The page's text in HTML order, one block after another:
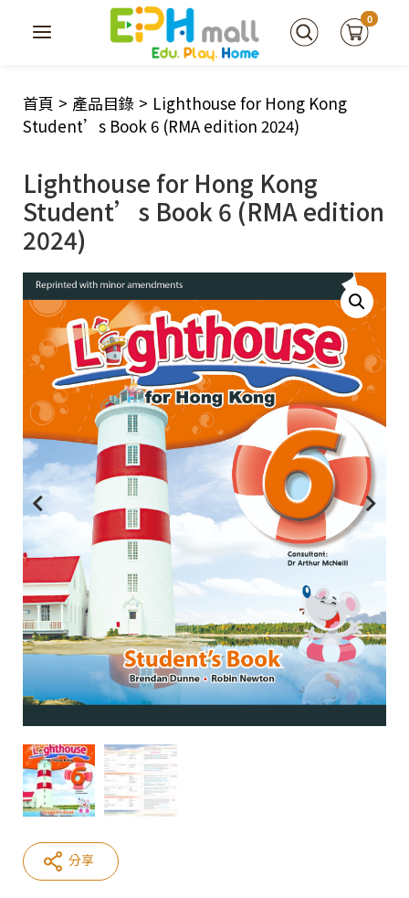
0
首頁 > 產品目錄 > Lighthouse for Hong Kong
Student’s Book 6 (RMA edition 2024)
Lighthouse for Hong Kong
Student’s Book 6 (RMA edition
2024)
分享